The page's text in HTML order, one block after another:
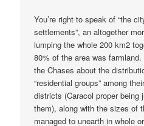
You’re right to speak of “the
settlements”, an altogether
lumping the whole 200 km2
80% of the area was
the Chases about the
“residential groups” among
districts (Caracol proper being
them), along with the sizes of
managed to unearth in whole